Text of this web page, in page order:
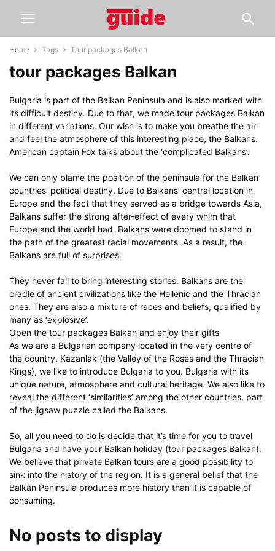
Home Tags Tour packages Balkan
tour packages Balkan
Bulgaria is part of the Balkan Peninsula and is also marked with
its difficult destiny. Due to that, we made tour packages Balkan
in different variations. Our wish is to make you breathe the air
and feel the atmosphere of this interesting place, the Balkans.
American captain Fox talks about the ‘complicated Balkans’.
We can only blame the position of the peninsula for the Balkan
countries’ political destiny. Due to Balkans’ central location in
Europe and the fact that they served as a bridge towards Asia,
Balkans suffer the strong after-effect of every whim that
Europe and the world had. Balkans were doomed to stand in
the path of the greatest racial movements. As a result, the
Balkans are full of surprises.
They never fail to bring interesting stories. Balkans are the
cradle of ancient civilizations like the Hellenic and the Thracian
ones. They are also a mixture of races and beliefs, qualified by
many as ‘explosive’.
Open the tour packages Balkan and enjoy their gifts
As we are a Bulgarian company located in the very centre of
the country, Kazanlak (the Valley of the Roses and the Thracian
Kings), we like to introduce Bulgaria to you. Bulgaria with its
unique nature, atmosphere and cultural heritage. We also like to
reveal the different ‘similarities’ among the other countries, part
of the jigsaw puzzle called the Balkans.
So, all you need to do is decide that it’s time for you to travel
Bulgaria and have your Balkan holiday (tour packages Balkan).
We believe that private Balkan tours are a good possibility to
sink into the history of the region. It is a general belief that the
Balkan Peninsula produces more history than it is capable of
consuming.
No posts to display